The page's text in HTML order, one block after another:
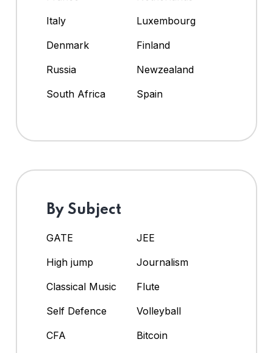
Italy
Luxembourg
Denmark
Finland
Russia
Newzealand
South Africa
Spain
By Subject
GATE
JEE
High jump
Journalism
Classical Music
Flute
Self Defence
Volleyball
CFA
Bitcoin